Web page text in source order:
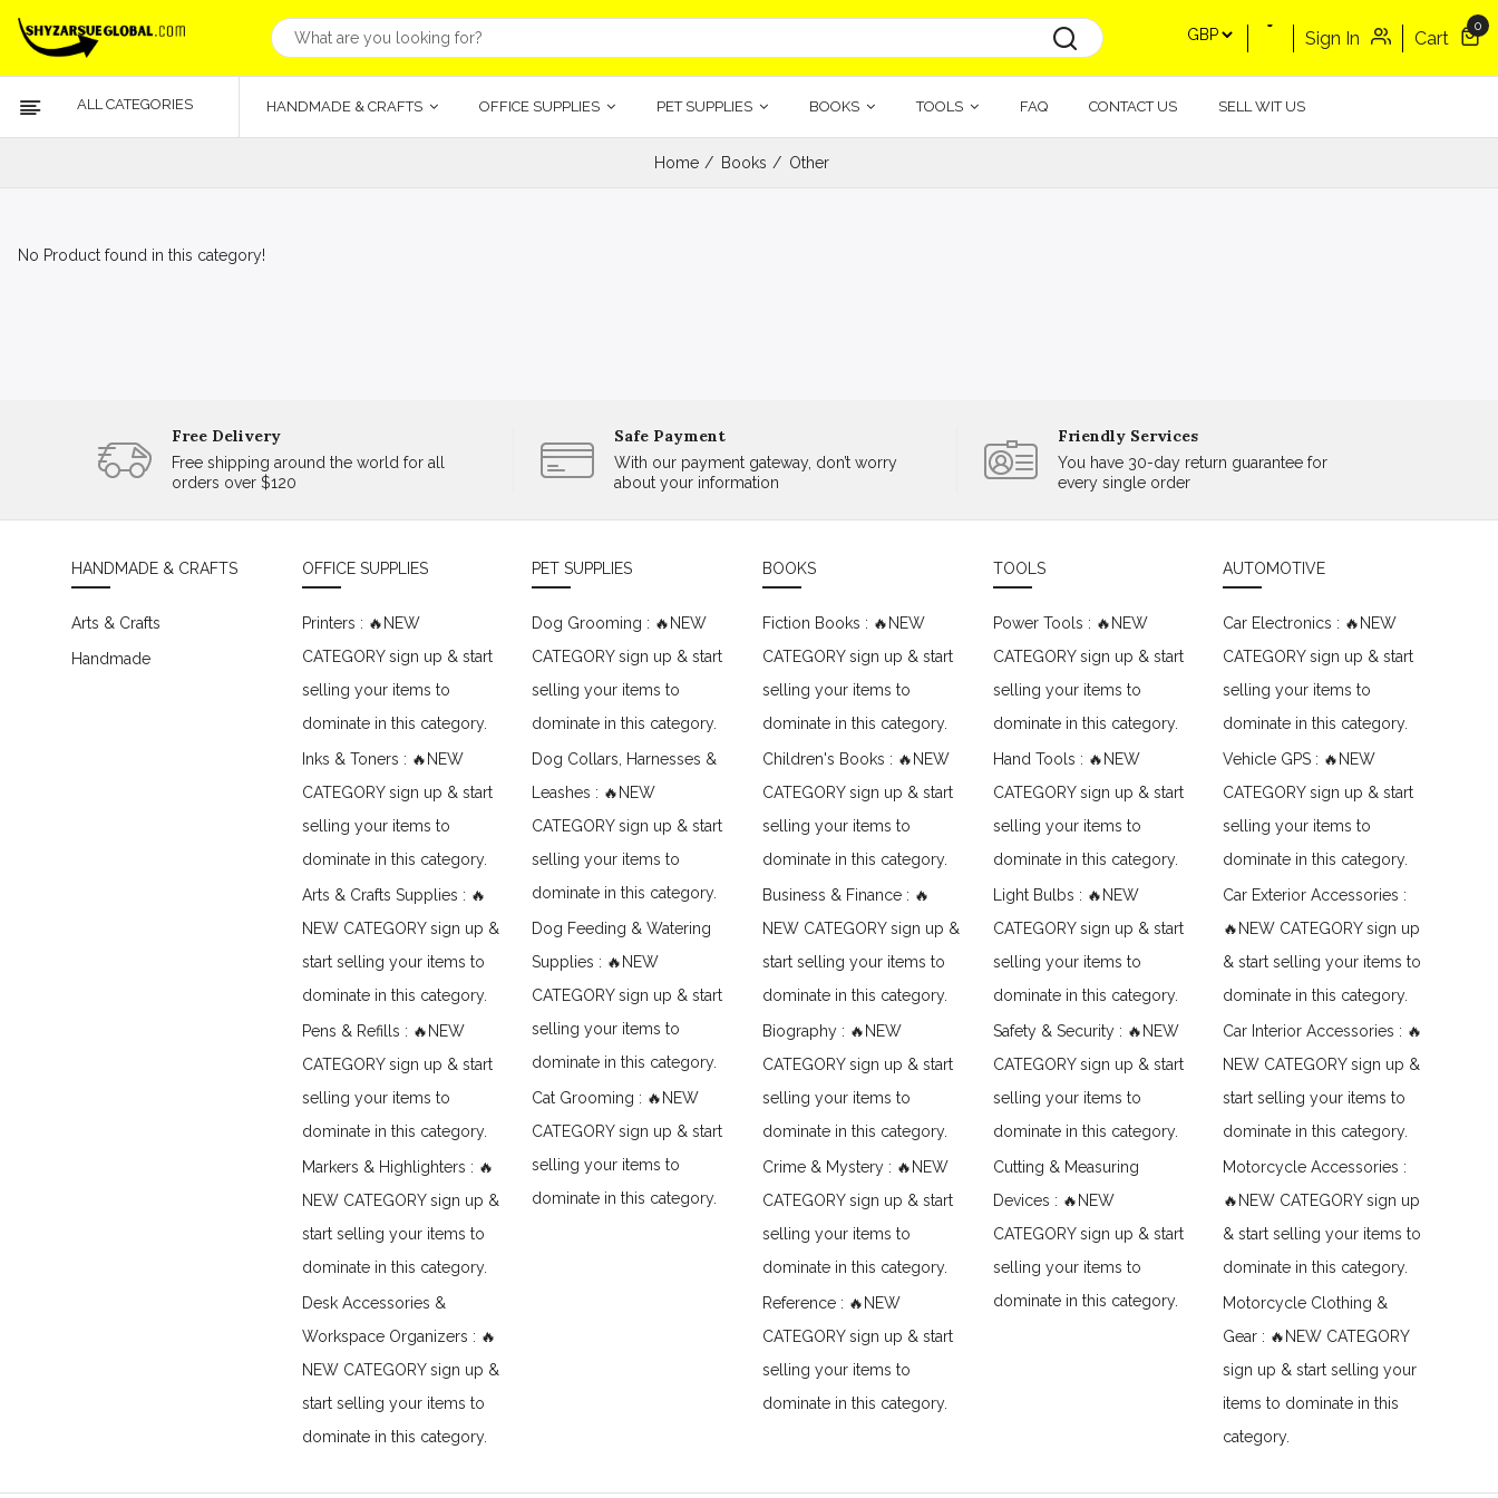
Sign In Cart
0
ALL CATEGORIES HANDMADE & CRAFTS OFFICE SUPPLIES PET SUPPLIES BOOKS TOOLS FAQ CONTACT US SELL WIT US
Home Books Other
No Product found in this category!
Free Delivery
Free shipping around the world for all
orders over $120
Safe Payment
With our payment gateway, don’t worry
about your information
Friendly Services
You have 30-day return guarantee for
every single order
HANDMADE & CRAFTS
Arts & Crafts
Handmade
OFFICE SUPPLIES
Printers : 🔥NEW
CATEGORY sign up & start
selling your items to
dominate in this category.
Inks & Toners : 🔥NEW
CATEGORY sign up & start
selling your items to
dominate in this category.
Arts & Crafts Supplies : 🔥
NEW CATEGORY sign up &
start selling your items to
dominate in this category.
Pens & Refills : 🔥NEW
CATEGORY sign up & start
selling your items to
dominate in this category.
Markers & Highlighters : 🔥
NEW CATEGORY sign up &
start selling your items to
dominate in this category.
Desk Accessories &
Workspace Organizers : 🔥
NEW CATEGORY sign up &
start selling your items to
dominate in this category.
PET SUPPLIES
Dog Grooming : 🔥NEW
CATEGORY sign up & start
selling your items to
dominate in this category.
Dog Collars, Harnesses &
Leashes : 🔥NEW
CATEGORY sign up & start
selling your items to
dominate in this category.
Dog Feeding & Watering
Supplies : 🔥NEW
CATEGORY sign up & start
selling your items to
dominate in this category.
Cat Grooming : 🔥NEW
CATEGORY sign up & start
selling your items to
dominate in this category.
BOOKS
Fiction Books : 🔥NEW
CATEGORY sign up & start
selling your items to
dominate in this category.
Children's Books : 🔥NEW
CATEGORY sign up & start
selling your items to
dominate in this category.
Business & Finance : 🔥
NEW CATEGORY sign up &
start selling your items to
dominate in this category.
Biography : 🔥NEW
CATEGORY sign up & start
selling your items to
dominate in this category.
Crime & Mystery : 🔥NEW
CATEGORY sign up & start
selling your items to
dominate in this category.
Reference : 🔥NEW
CATEGORY sign up & start
selling your items to
dominate in this category.
TOOLS
Power Tools : 🔥NEW
CATEGORY sign up & start
selling your items to
dominate in this category.
Hand Tools : 🔥NEW
CATEGORY sign up & start
selling your items to
dominate in this category.
Light Bulbs : 🔥NEW
CATEGORY sign up & start
selling your items to
dominate in this category.
Safety & Security : 🔥NEW
CATEGORY sign up & start
selling your items to
dominate in this category.
Cutting & Measuring
Devices : 🔥NEW
CATEGORY sign up & start
selling your items to
dominate in this category.
AUTOMOTIVE
Car Electronics : 🔥NEW
CATEGORY sign up & start
selling your items to
dominate in this category.
Vehicle GPS : 🔥NEW
CATEGORY sign up & start
selling your items to
dominate in this category.
Car Exterior Accessories :
🔥NEW CATEGORY sign up
& start selling your items to
dominate in this category.
Car Interior Accessories : 🔥
NEW CATEGORY sign up &
start selling your items to
dominate in this category.
Motorcycle Accessories :
🔥NEW CATEGORY sign up
& start selling your items to
dominate in this category.
Motorcycle Clothing &
Gear : 🔥NEW CATEGORY
sign up & start selling your
items to dominate in this
category.